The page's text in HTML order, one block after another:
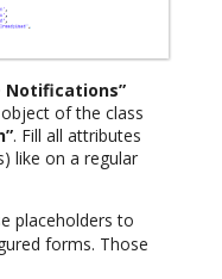
Notifications”
object of the class
. Fill all attributes
like on a regular
placeholders to
forms. Those